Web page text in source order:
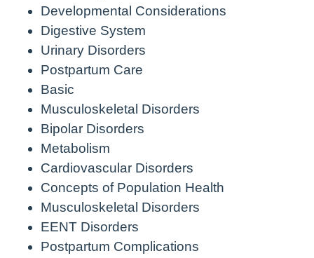
Developmental Considerations
Digestive System
Urinary Disorders
Postpartum Care
Basic
Musculoskeletal Disorders
Bipolar Disorders
Metabolism
Cardiovascular Disorders
Concepts of Population Health
Musculoskeletal Disorders
EENT Disorders
Postpartum Complications